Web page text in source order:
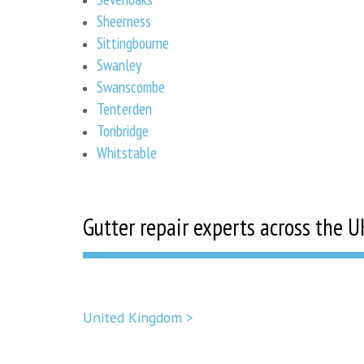
Sheerness
Sittingbourne
Swanley
Swanscombe
Tenterden
Tonbridge
Whitstable
Gutter repair experts across the
United Kingdom >